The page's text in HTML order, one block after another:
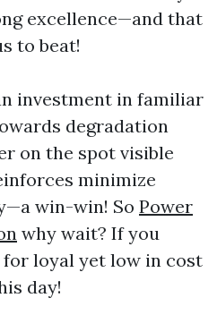
excellence—and that
to beat!
investment in familiar
degradation
on the spot visible
minimize
win-win! So Power
why wait? If you
loyal yet low in cost
day!